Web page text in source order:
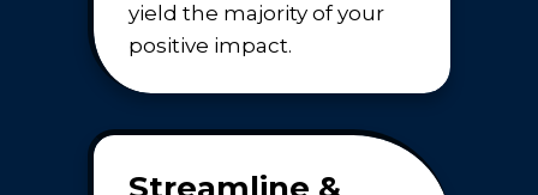
yield the majority of your
positive impact.